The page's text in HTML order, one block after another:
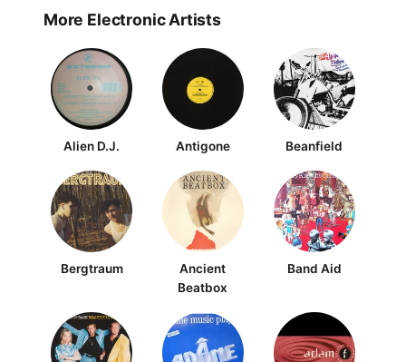
More Electronic Artists
Alien D.J. Antigone Beanfield
Bergtraum
Ancient
Beatbox
Band Aid